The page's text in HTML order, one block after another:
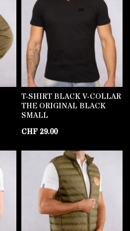
T-SHIRT BLACK V-COLLAR
THE ORIGINAL BLACK
SMALL
CHF29.00